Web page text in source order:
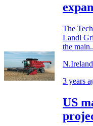
The
Landl
the
N.Ireland
3 years
US